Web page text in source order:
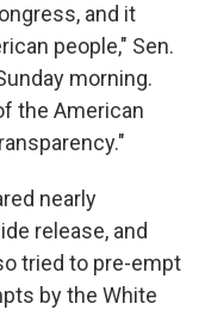
and it
people," Sen.
morning.
the American
nearly
release, and
tried to pre-empt
by the White